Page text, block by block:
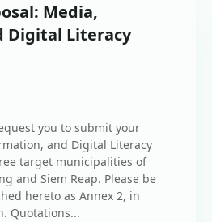
Media,
Digital Literacy
you to submit your
and Digital Literacy
target municipalities of
and Siem Reap. Please be
hereto as Annex 2, in
Quotations...